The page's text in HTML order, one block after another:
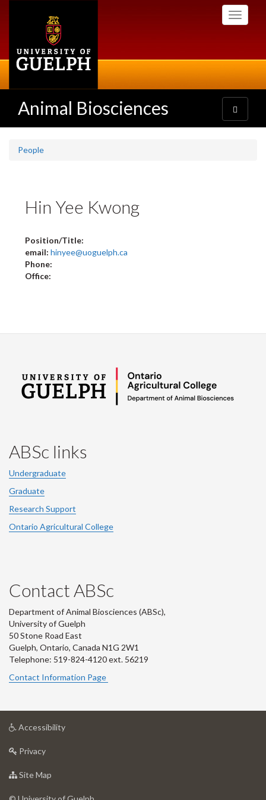
Toggle
Animal Biosciences
Toggle
navigation
People
Hin Yee Kwong
Position/Title:
email: hinyee@uoguelph.ca
Phone:
Office:
ABSc links
Undergraduate
Graduate
Research Support
Ontario Agricultural College
Contact ABSc
Department of Animal Biosciences (ABSc),
University of Guelph
50 Stone Road East
Guelph, Ontario, Canada N1G 2W1
Telephone: 519-824-4120 ext. 56219
Contact Information Page
Accessibilityat
Privacyat
of
Site Map
of